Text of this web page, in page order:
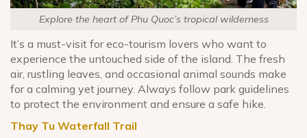
Explore the heart of Phu Quoc’s tropical wilderness
It’s a must-visit for eco-tourism lovers who want to
experience the untouched side of the island. The fresh
air, rustling leaves, and occasional animal sounds make
for a calming yet journey. Always follow park guidelines
to protect the environment and ensure a safe hike.
Thay Tu Waterfall Trail